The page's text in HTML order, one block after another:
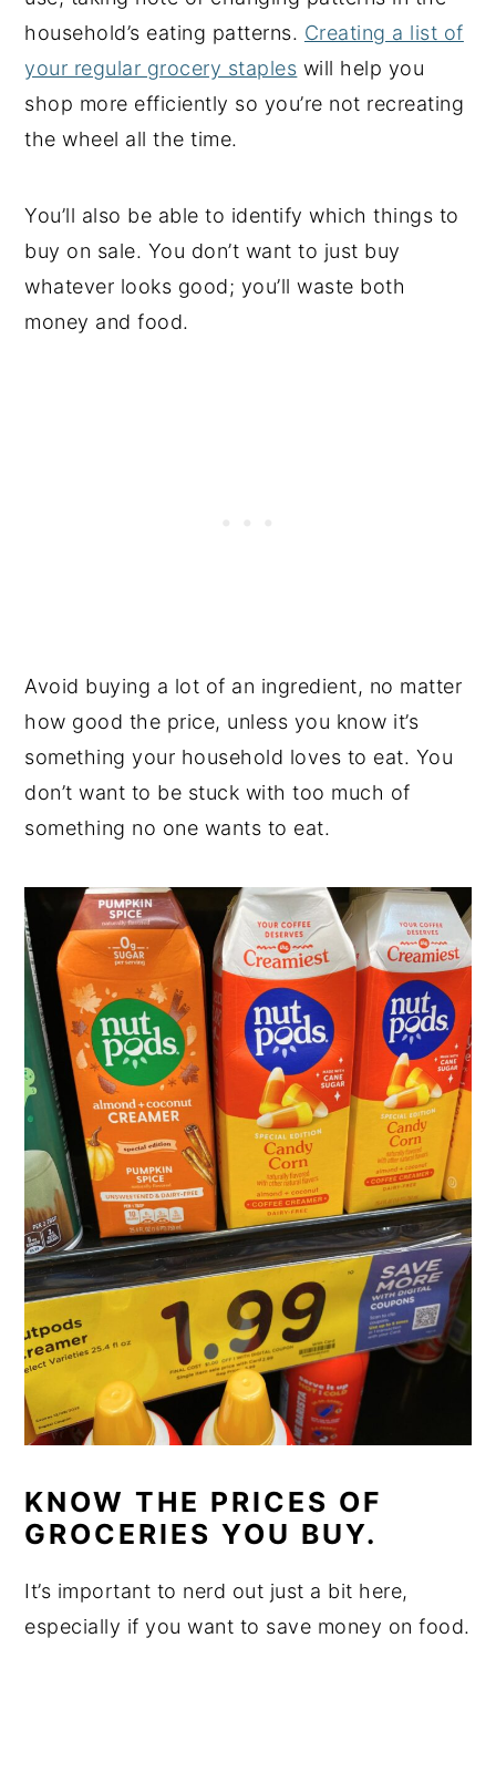
household’s eating patterns. Creating a list of
your regular grocery staples will help you
shop more efficiently so you’re not recreating
the wheel all the time.
You’ll also be able to identify which things to
buy on sale. You don’t want to just buy
whatever looks good; you’ll waste both
money and food.
Avoid buying a lot of an ingredient, no matter
how good the price, unless you know it’s
something your household loves to eat. You
don’t want to be stuck with too much of
something no one wants to eat.
KNOW THE PRICES OF
GROCERIES YOU BUY.
It’s important to nerd out just a bit here,
especially if you want to save money on food.